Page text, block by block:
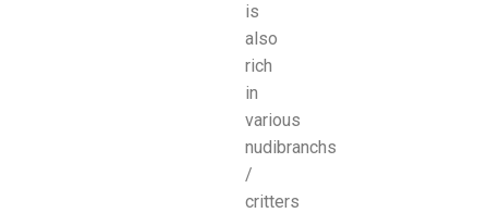
is
also
rich
in
various
nudibranchs
/
critters